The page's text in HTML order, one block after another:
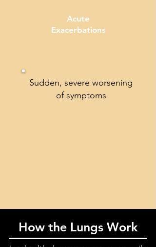
Acute
Exacerbations
Sudden, severe worsening
of symptoms
How the Lungs Work